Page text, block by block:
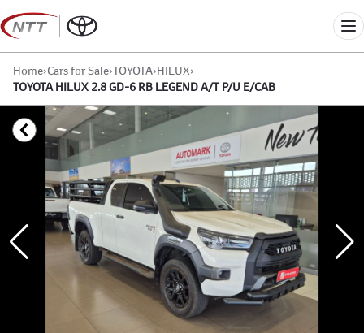
Skip
to
content
Home›Cars for Sale›TOYOTA›HILUX›
TOYOTA HILUX 2.8 GD-6 RB LEGEND A/T P/U E/CAB